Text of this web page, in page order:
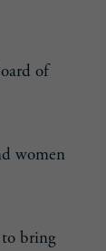
of
women
bring